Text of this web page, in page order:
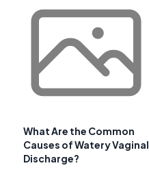
What Are the Common
Causes of Watery Vaginal
Discharge?